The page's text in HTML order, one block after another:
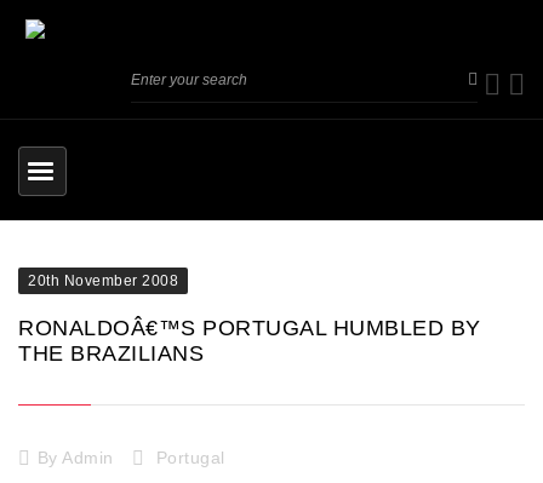
20th November 2008
RONALDOÂ€™S PORTUGAL HUMBLED BY
THE BRAZILIANS
By Admin Portugal